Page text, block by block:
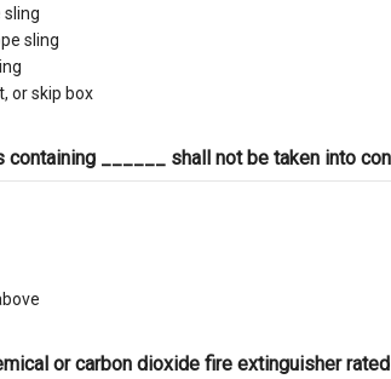
sling
sling
or skip box
containing ______ shall not be taken into
or carbon dioxide fire extinguisher